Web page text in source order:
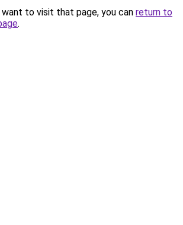
to visit that page, you can return to
.